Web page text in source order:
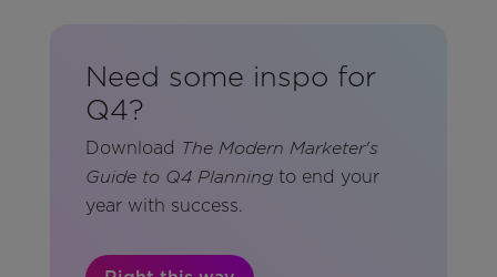
Need some inspo for
Q4?
Download The Modern Marketer's
Guide to Q4 Planningto end your
year with success.